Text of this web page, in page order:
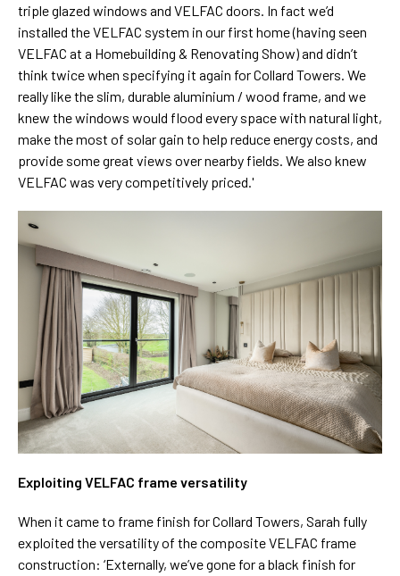
triple glazed windows and VELFAC doors. In fact we’d
installed the VELFAC system in our first home (having seen
VELFAC at a Homebuilding & Renovating Show) and didn’t
think twice when specifying it again for Collard Towers. We
really like the slim, durable aluminium / wood frame, and we
knew the windows would flood every space with natural light,
make the most of solar gain to help reduce energy costs, and
provide some great views over nearby fields. We also knew
VELFAC was very competitively priced.'
Exploiting VELFAC frame versatility
When it came to frame finish for Collard Towers, Sarah fully
exploited the versatility of the composite VELFAC frame
construction: ‘Externally, we’ve gone for a black finish for